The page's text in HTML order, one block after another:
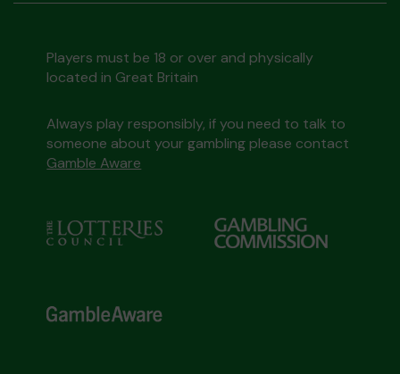
Players must be 18 or over and physically
located in Great Britain
Always play responsibly, if you need to talk to
someone about your gambling please contact
Gamble Aware